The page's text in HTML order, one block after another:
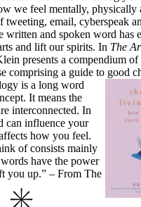
we feel mentally, physically
tweeting, email, cyberspeak
written and spoken word has
and lift our spirits. In The
presents a compendium of
comprising a guide to good
is a long word
It means the
interconnected. In
can influence your
how you feel.
of consists mainly
have the power
you up.” – From The